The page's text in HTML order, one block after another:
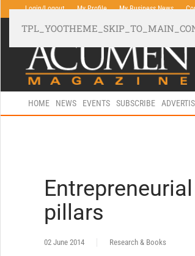
Login/Logout My Profile My Business News
HOME NEWS EVENTS SUBSCRIBE
pillars
02 June 2014 Research & Books